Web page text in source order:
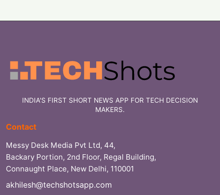
INDIA'S FIRST SHORT NEWS APP FOR TECH DECISION
MAKERS.
Contact
Messy Desk Media Pvt Ltd, 44,
Backary Portion, 2nd Floor, Regal Building,
Connaught Place, New Delhi, 110001
akhilesh@techshotsapp.com